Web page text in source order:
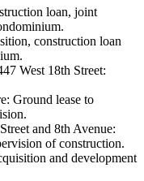
loan, joint
construction loan
West 18th Street:
Ground lease to
and 8th Avenue:
of construction.
and development